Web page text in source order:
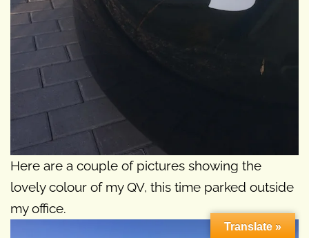
Here are a couple of pictures showing the
lovely colour of my QV, this time parked outside
my office.
Translate »